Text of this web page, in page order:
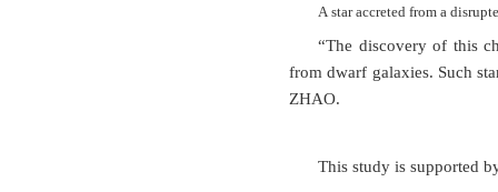
A star accreted from a
“The discovery of this
from dwarf galaxies. Such
ZHAO.
This study is supported